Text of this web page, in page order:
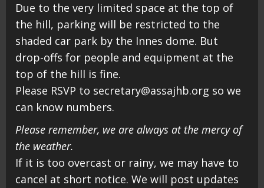
Due to the very limited space at the top of
the hill, parking will be restricted to the
shaded car park by the Innes dome. But
drop-offs for people and equipment at the
top of the hill is fine.
Please RSVP to secretary@assajhb.org so we
can know numbers.
Please remember, we are always at the mercy of
the weather.
If it is too overcast or rainy, we may have to
cancel at short notice. We will post updates